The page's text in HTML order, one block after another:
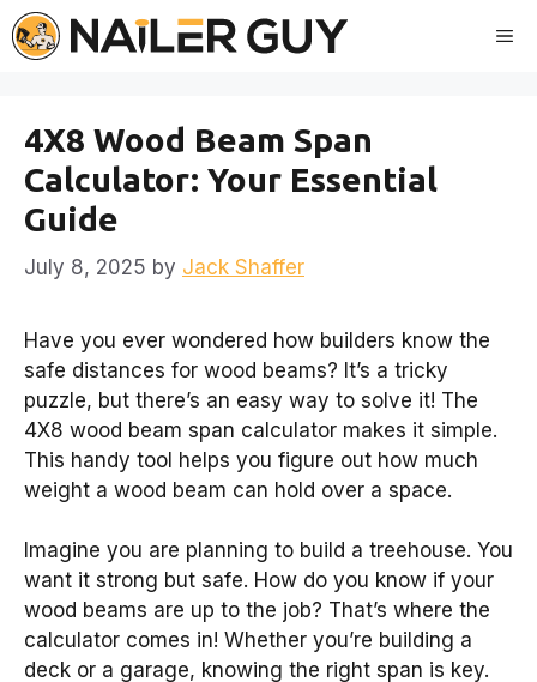
Skip
to
4X8 Wood Beam Span
Calculator: Your Essential
Guide
July 8, 2025 by Jack Shaffer
Have you ever wondered how builders know the
safe distances for wood beams? It’s a tricky
puzzle, but there’s an easy way to solve it! The
4X8 wood beam span calculator makes it simple.
This handy tool helps you figure out how much
weight a wood beam can hold over a space.
Imagine you are planning to build a treehouse. You
want it strong but safe. How do you know if your
wood beams are up to the job? That’s where the
calculator comes in! Whether you’re building a
deck or a garage, knowing the right span is key.